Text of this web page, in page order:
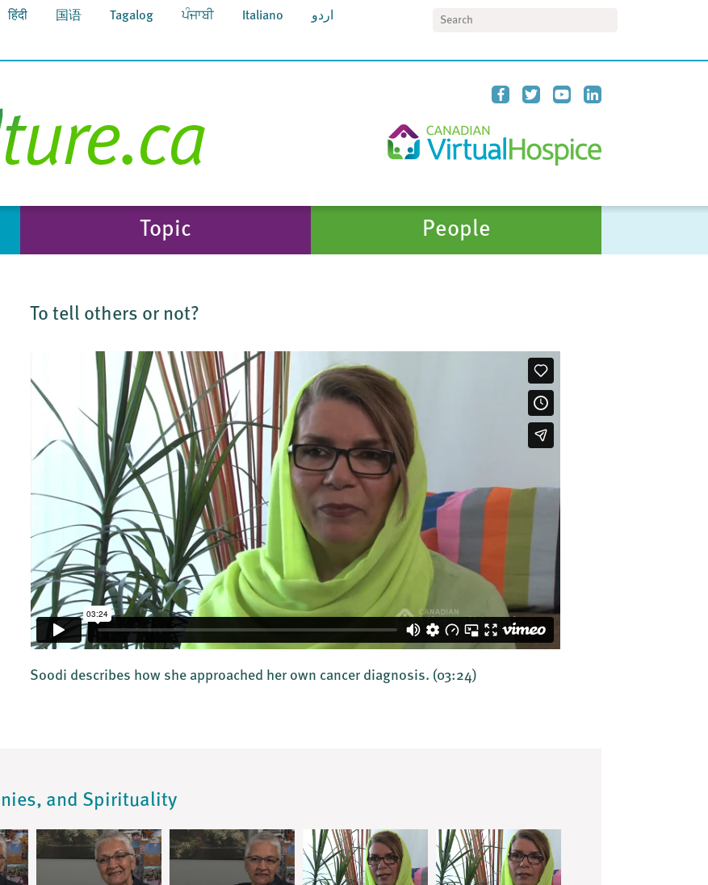
हिंदी 国语 Tagalog ਪੰਜਾਬੀ Italiano اردو
Topic People
To tell others or not?
Soodi describes how she approached her own cancer diagnosis. (03:24)
and Spirituality